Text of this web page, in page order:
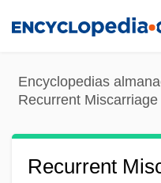
content
Encyclopedias
Recurrent Miscarriage
Recurrent